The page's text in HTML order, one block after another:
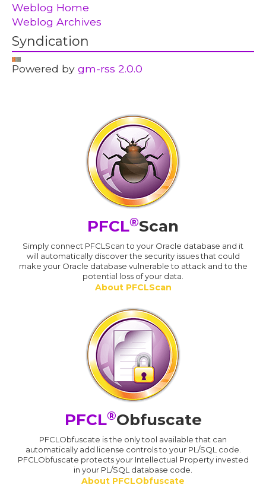
Weblog Home
Weblog Archives
Syndication
Powered bygm-rss 2.0.0
PFCL®Scan
Simply connect PFCLScan to your Oracle database and it
will automatically discover the security issues that could
make your Oracle database vulnerable to attack and to the
potential loss of your data.
About PFCLScan
PFCL®Obfuscate
PFCLObfuscate is the only tool available that can
automatically add license controls to your PL/SQL code.
PFCLObfuscate protects your Intellectual Property invested
in your PL/SQL database code.
About PFCLObfuscate